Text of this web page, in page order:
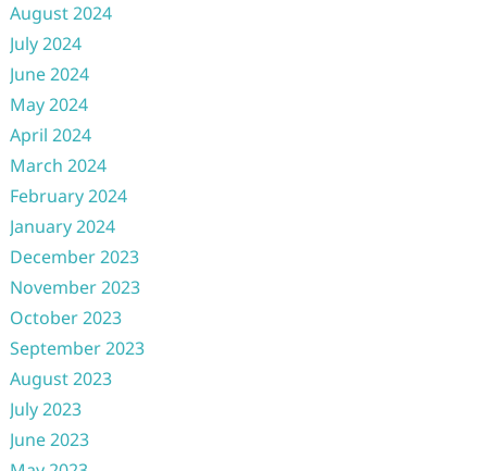
August 2024
July 2024
June 2024
May 2024
April 2024
March 2024
February 2024
January 2024
December 2023
November 2023
October 2023
September 2023
August 2023
July 2023
June 2023